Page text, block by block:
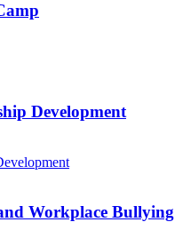
Development
Workplace Bullying